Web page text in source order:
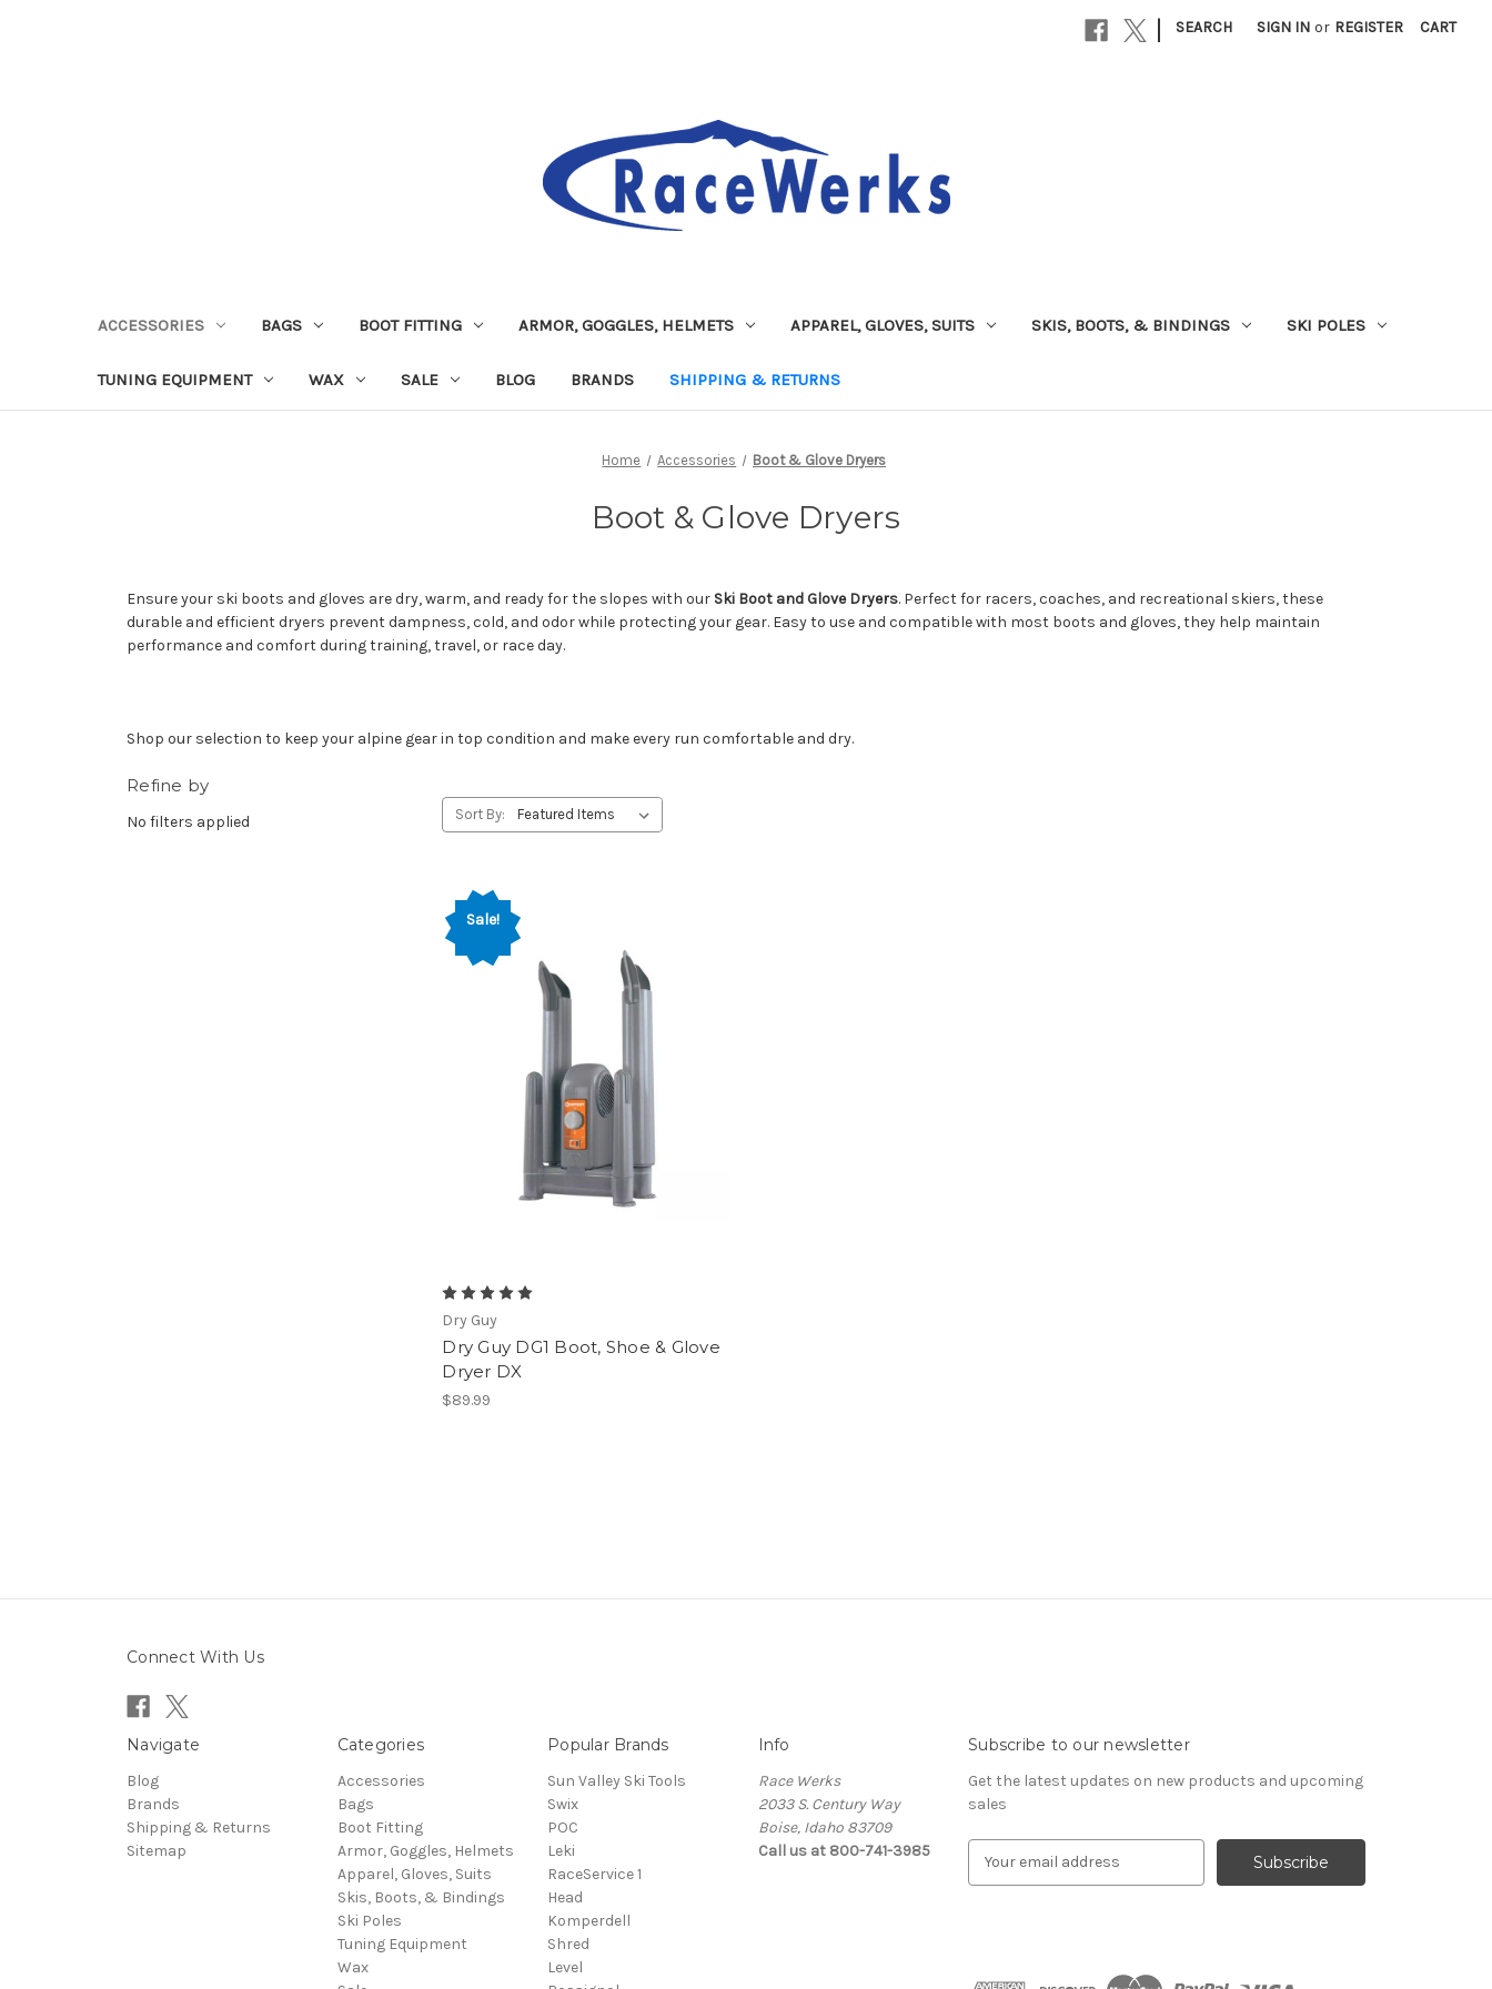
| SEARCH SIGN IN or REGISTER CART
ACCESSORIES BAGS BOOT FITTING ARMOR, GOGGLES, HELMETS APPAREL, GLOVES, SUITS SKIS, BOOTS, & BINDINGS SKI POLES
TUNING EQUIPMENT WAX SALE BLOG BRANDS SHIPPING & RETURNS
Home Accessories Boot & Glove Dryers
Boot & Glove Dryers
Ensure your ski boots and gloves are dry, warm, and ready for the slopes with our Ski Boot and Glove Dryers. Perfect for racers, coaches, and recreational skiers, these
durable and efficient dryers prevent dampness, cold, and odor while protecting your gear. Easy to use and compatible with most boots and gloves, they help maintain
performance and comfort during training, travel, or race day.
Shop our selection to keep your alpine gear in top condition and make every run comfortable and dry.
Refine by
No filters applied Sort By:
Sale!
Dry Guy
Dry Guy DG1 Boot, Shoe & Glove
Dryer DX
$89.99
Connect With Us
Navigate
Blog
Brands
Shipping & Returns
Sitemap
Categories
Accessories
Bags
Boot Fitting
Armor, Goggles, Helmets
Apparel, Gloves, Suits
Skis, Boots, & Bindings
Ski Poles
Tuning Equipment
Wax
Popular Brands
Sun Valley Ski Tools
Swix
POC
Leki
RaceService 1
Head
Komperdell
Shred
Level
Info
Race Werks
2033 S. Century Way
Boise, Idaho 83709
Call us at 800-741-3985
Subscribe to our newsletter
Get the latest updates on new products and upcoming
sales